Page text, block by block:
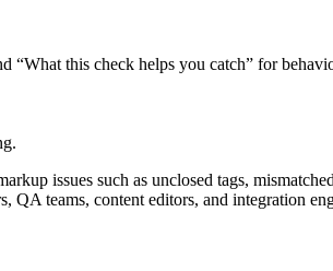
“What this check helps you catch” for
issues such as unclosed tags,
QA teams, content editors, and integration